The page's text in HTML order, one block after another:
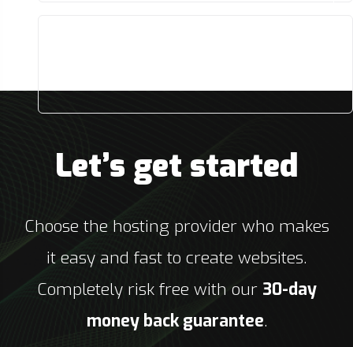
Let’s get started
Choose the hosting provider who makes
it easy and fast to create websites.
Completely risk free with our 30-day
money back guarantee.